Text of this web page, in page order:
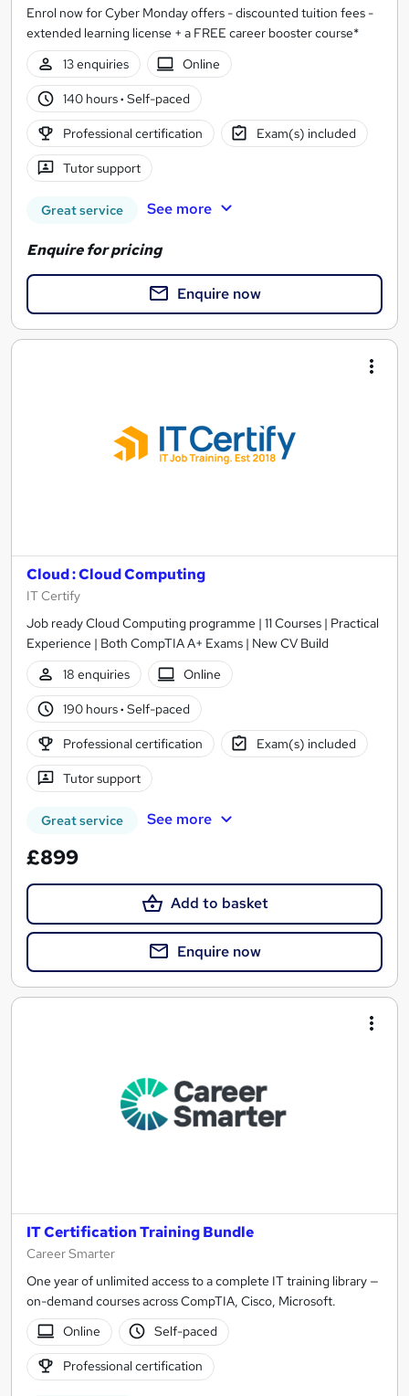
Enrol now for Cyber Monday offers - discounted tuition fees -
extended learning license + a FREE career booster course*
13 enquiries
Online
140 hours· Self-paced
Professional certification Exam(s) included
Tutor support
Great service See more
Enquire for pricing
Enquire now
Cloud : Cloud Computing
IT Certify
Job ready Cloud Computing programme | 11 Courses | Practical
Experience | Both CompTIA A+ Exams | New CV Build
18 enquiries
Online
190 hours· Self-paced
Professional certification Exam(s) included
Tutor support
Great service See more
£899
Add to basket
Enquire now
IT Certification Training Bundle
Career Smarter
One year of unlimited access to a complete IT training library —
on-demand courses across CompTIA, Cisco, Microsoft.
Online
Self-paced
Professional certification